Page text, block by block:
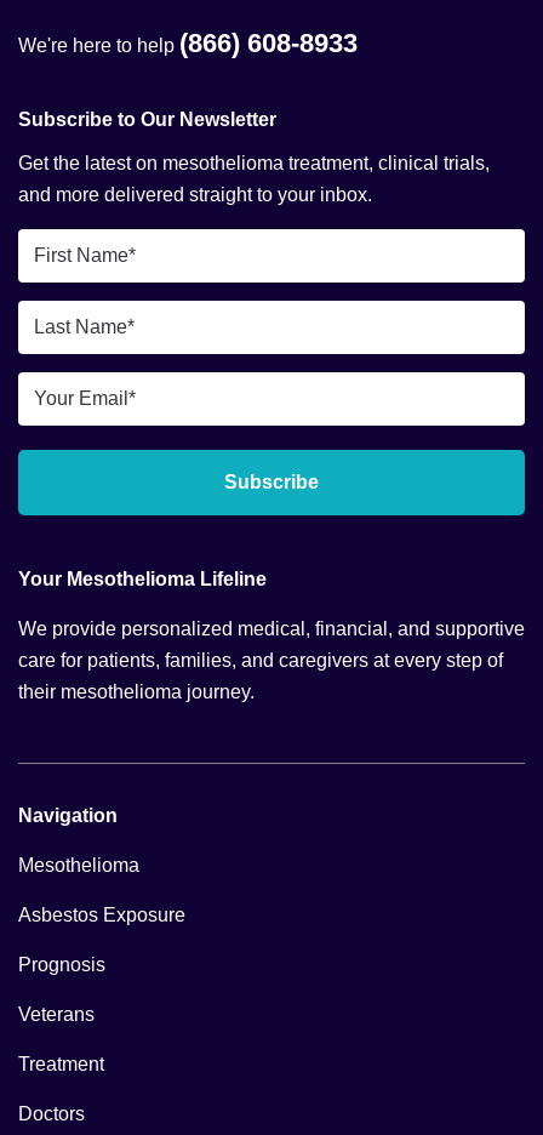
We're here to help (866) 608-8933
Subscribe to Our Newsletter
Get the latest on mesothelioma treatment, clinical trials,
and more delivered straight to your inbox.
First
Name
*Last
Name
*Email
*
Subscribe
Your Mesothelioma Lifeline
We provide personalized medical, financial, and supportive
care for patients, families, and caregivers at every step of
their mesothelioma journey.
Navigation
Mesothelioma
Asbestos Exposure
Prognosis
Veterans
Treatment
Doctors